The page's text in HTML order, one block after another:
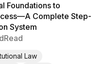
Foundations to
Complete Step-
System
Law